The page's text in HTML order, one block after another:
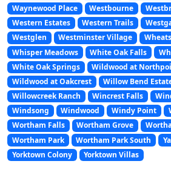
Waynewood Place
Westbourne
Western Estates
Western Trails
Westglen
Westminster Village
Whisper Meadows
White Oak Falls
White Oak Springs
Wildwood at
Wildwood at Oakcrest
Willow Bend
Willowcreek Ranch
Wincrest Falls
Windsong
Windwood Windy Point
Wortham Falls
Wortham Grove
Wortham Park
Wortham Park South
Yorktown Colony
Yorktown Villas